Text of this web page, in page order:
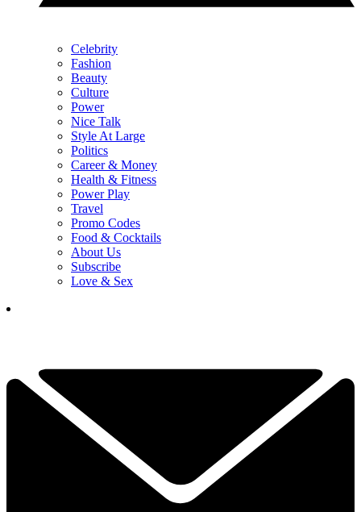
Celebrity
Fashion
Beauty
Culture
Power
Nice Talk
Style At Large
Politics
Career & Money
Health & Fitness
Power Play
Travel
Promo Codes
Food & Cocktails
About Us
Subscribe
Love & Sex